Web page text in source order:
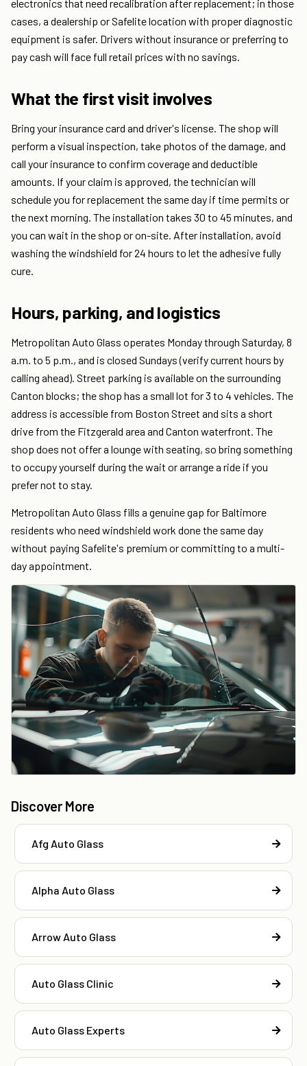
electronics that need recalibration after replacement; in those
cases, a dealership or Safelite location with proper diagnostic
equipment is safer. Drivers without insurance or preferring to
pay cash will face full retail prices with no savings.
What the first visit involves
Bring your insurance card and driver's license. The shop will
perform a visual inspection, take photos of the damage, and
call your insurance to confirm coverage and deductible
amounts. If your claim is approved, the technician will
schedule you for replacement the same day if time permits or
the next morning. The installation takes 30 to 45 minutes, and
you can wait in the shop or on-site. After installation, avoid
washing the windshield for 24 hours to let the adhesive fully
cure.
Hours, parking, and logistics
Metropolitan Auto Glass operates Monday through Saturday, 8
a.m. to 5 p.m., and is closed Sundays (verify current hours by
calling ahead). Street parking is available on the surrounding
Canton blocks; the shop has a small lot for 3 to 4 vehicles. The
address is accessible from Boston Street and sits a short
drive from the Fitzgerald area and Canton waterfront. The
shop does not offer a lounge with seating, so bring something
to occupy yourself during the wait or arrange a ride if you
prefer not to stay.
Metropolitan Auto Glass fills a genuine gap for Baltimore
residents who need windshield work done the same day
without paying Safelite's premium or committing to a multi-
day appointment.
Discover More
Afg Auto Glass
Alpha Auto Glass
Arrow Auto Glass
Auto Glass Clinic
Auto Glass Experts